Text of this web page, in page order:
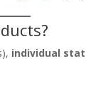
individual